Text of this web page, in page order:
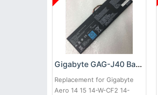
Gigabyte GAG-J40 Battery
Replacement for Gigabyte
Aero 14 15 14-W-CF2 14-